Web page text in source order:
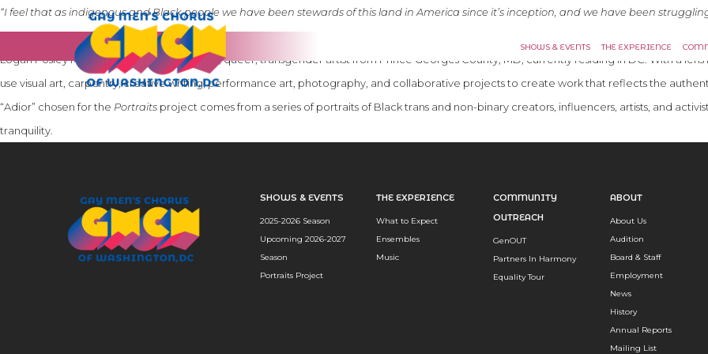
SHOWS & EVENTS THE EXPERIENCE
“I feel that as indigenous and Black people we have been stewards of this land in America since it’s inception, and we have been
survive every day. My hope in creating these portraits was to give us a visual representation of what’s possible and to dream radically
Logan Posley McDowell (they/he) is a Black, queer, transgender artist from Prince Georges County, MD, currently residing in DC. With a
use visual art, carpentry, creative writing, performance art, photography, and collaborative projects to create work that reflects the
“Adior” chosen for the Portraits project comes from a series of portraits of Black trans and non-binary creators, influencers, artists, and
tranquility.
SHOWS & EVENTS
2025-2026 Season
Upcoming 2026-2027
Season
Portraits Project
THE EXPERIENCE
What to Expect
Ensembles
Music
COMMUNITY
OUTREACH
GenOUT
Partners In Harmony
Equality Tour
ABOUT
About Us
Audition
Board & Staff
Employment
News
History
Annual Reports
Mailing List